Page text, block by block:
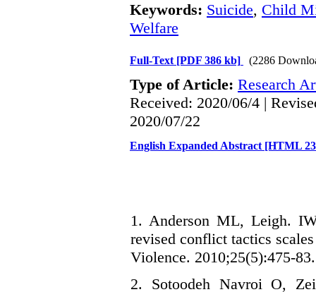
Keywords: Suicide, Child
Welfare
Full-Text [PDF 386 kb] (2286
Type of Article: Research
Received: 2020/06/4 |
2020/07/22
English Expanded Abstract [HTML
1. Anderson ML, Leigh.
revised conflict tactics
Violence. 2010;25(5):475-
2. Sotoodeh Navroi O,